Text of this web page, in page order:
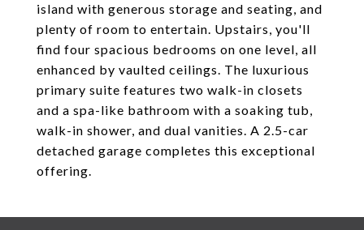
island with generous storage and seating, and
plenty of room to entertain. Upstairs, you'll
find four spacious bedrooms on one level, all
enhanced by vaulted ceilings. The luxurious
primary suite features two walk-in closets
and a spa-like bathroom with a soaking tub,
walk-in shower, and dual vanities. A 2.5-car
detached garage completes this exceptional
offering.